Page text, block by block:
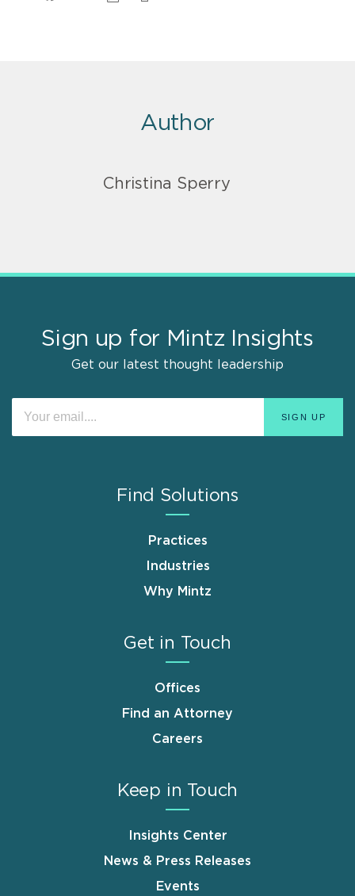
Author
Christina Sperry
Sign up for Mintz Insights
Get our latest thought leadership
Find Solutions
Practices
Industries
Why Mintz
Get in Touch
Offices
Find an Attorney
Careers
Keep in Touch
Insights Center
News & Press Releases
Events